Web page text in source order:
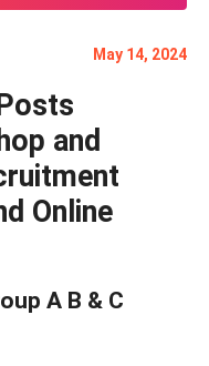
May 14, 2024
and
Online
A B & C